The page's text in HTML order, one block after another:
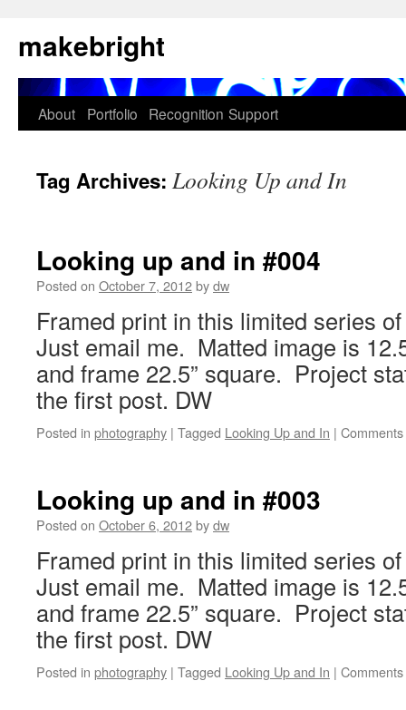
to
content
makebright
About Portfolio Recognition Support
Tag Archives: Looking Up and In
Looking up and in #004
Posted on October 7, 2012bydw
Framed print in this limited series
Just email me. Matted image is
and frame 22.5” square. Project
the first post. DW
Posted in photography | Tagged Looking Up and In |
Looking up and in #003
Posted on October 6, 2012bydw
Framed print in this limited series
Just email me. Matted image is
and frame 22.5” square. Project
the first post. DW
Posted in photography | Tagged Looking Up and In |